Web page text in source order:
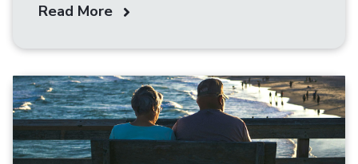
Read More